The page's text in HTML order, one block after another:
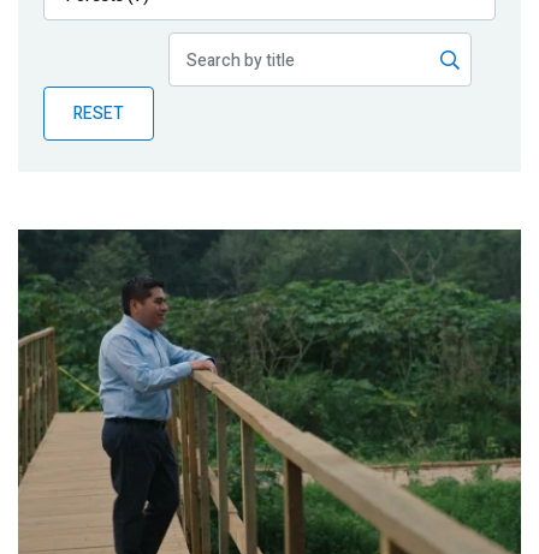
Publications
Partner News
RESET